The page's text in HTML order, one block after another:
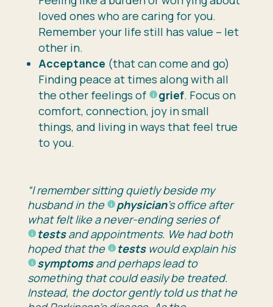
loved ones who are caring for you.
Remember your life still has value – let
other in.
Acceptance (that can come and go)
Finding peace at times along with all
the other feelings of
grief. Focus on
comfort, connection, joy in small
things, and living in ways that feel true
to you.
“I remember sitting quietly beside my
husband in the
physician’s office after
what felt like a never-ending series of
testsand appointments. We had both
hoped that the
testswould explain his
symptomsand perhaps lead to
something that could easily be treated.
Instead, the doctor gently told us that he